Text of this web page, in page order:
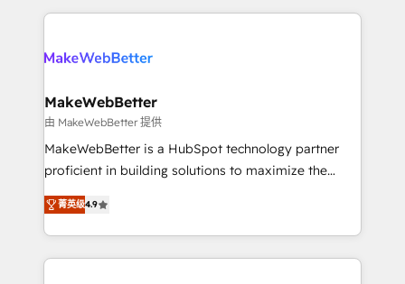
explore whether S2 is the partner you’ve been
Company of the Year 2024/25 INSIDEA helps
engine. We onboard your team, migrate your data,
from week one, in your time zone. What we do ➤
Onboarding: Live in weeks, with workflows built
around your business, not a template. ➤ Migration:
Move from any legacy CRM. Zero downtime, full data
run your revenue process. Sales, marketing, and
service wired together. ➤ AI and Integrations: Layer
MakeWebBetter
由 MakeWebBetter 提供
MakeWebBetter is a HubSpot technology partner
proficient in building solutions to maximize the
operational efficiency of HubSpot. The fastest-
growing tech-enabler & facilitator, MakeWebBetter,
hands you the blend of HubSpot expertise &
eminent solutions & integrations. Trust us to
菁英级4.9